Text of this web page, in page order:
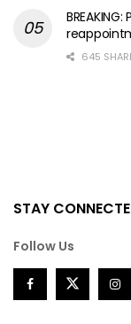
645
STAY
Follow Us